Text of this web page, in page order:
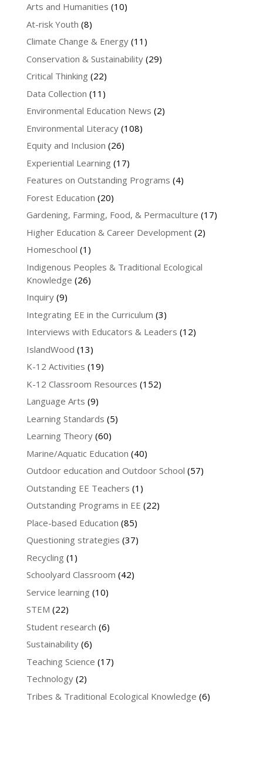
Arts and Humanities (10)
At-risk Youth (8)
Climate Change & Energy(11)
Conservation & Sustainability(29)
Critical Thinking (22)
Data Collection (11)
Environmental Education News (2)
Environmental Literacy(108)
Equity and Inclusion (26)
Experiential Learning (17)
Features on Outstanding Programs (4)
Forest Education (20)
Gardening, Farming, Food, & Permaculture (17)
Higher Education & Career Development(2)
Homeschool (1)
Indigenous Peoples & Traditional Ecological
Knowledge (26)
Inquiry(9)
Integrating EE in the Curriculum (3)
Interviews with Educators & Leaders (12)
IslandWood (13)
K-12 Activities (19)
K-12 Classroom Resources (152)
Language Arts (9)
Learning Standards (5)
Learning Theory(60)
Marine/Aquatic Education (40)
Outdoor education and Outdoor School (57)
Outstanding EE Teachers (1)
Outstanding Programs in EE (22)
Place-based Education (85)
Questioning strategies (37)
Recycling (1)
Schoolyard Classroom (42)
Service learning (10)
STEM (22)
Student research (6)
Sustainability(6)
Teaching Science (17)
Technology(2)
Tribes & Traditional Ecological Knowledge (6)